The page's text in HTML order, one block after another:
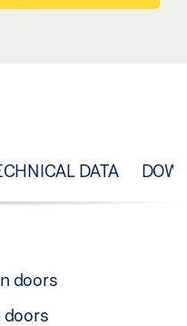
DATA
doors
doors